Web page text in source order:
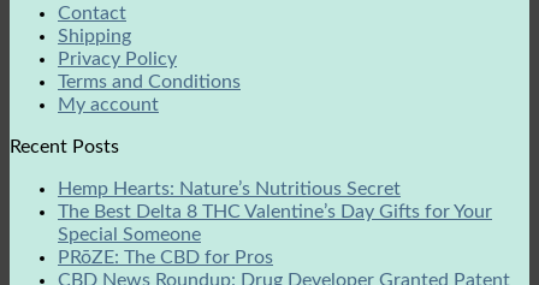
Contact
Shipping
Privacy Policy
Terms and Conditions
My account
Recent Posts
Hemp Hearts: Nature’s Nutritious Secret
The Best Delta 8 THC Valentine’s Day Gifts for Your
Special Someone
PRōZE: The CBD for Pros
CBD News Roundup: Drug Developer Granted Patent